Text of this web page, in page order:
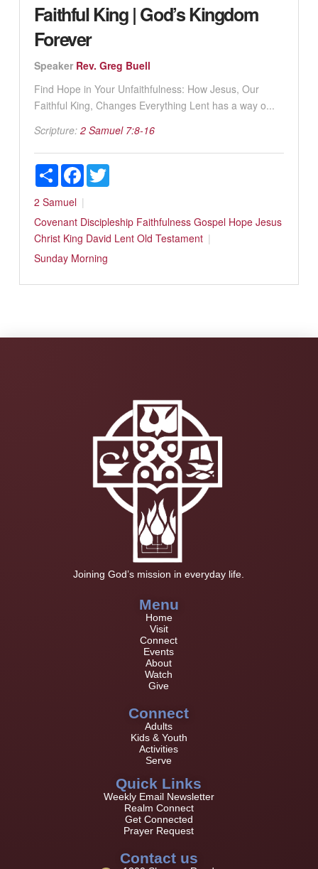
Faithful King | God’s Kingdom
Forever
Speaker Rev. Greg Buell
Find Hope in Your Unfaithfulness: How Jesus, Our
Faithful King, Changes Everything Lent has a way o...
Scripture: 2 Samuel 7:8-16
ShareFacebookTwitter
2 Samuel
Covenant Discipleship Faithfulness Gospel Hope Jesus
Christ King David Lent Old Testament
Sunday Morning
Joining God’s mission in everyday life.
Menu
Home
Visit
Connect
Events
About
Watch
Give
Connect
Adults
Kids & Youth
Activities
Serve
Quick Links
Weekly Email Newsletter
Realm Connect
Get Connected
Prayer Request
Contact us